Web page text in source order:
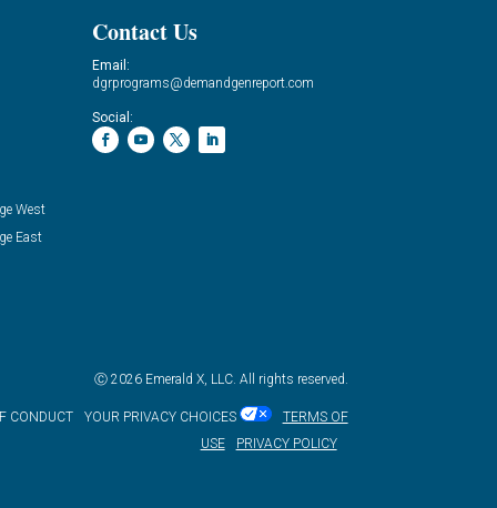
West
East
Contact Us
Email:
dgrprograms@demandgenreport.com
Social:
Ⓒ 2026 Emerald X, LLC. All rights reserved.
CONDUCT YOUR PRIVACY CHOICES
TERMS OF
USE
PRIVACY POLICY